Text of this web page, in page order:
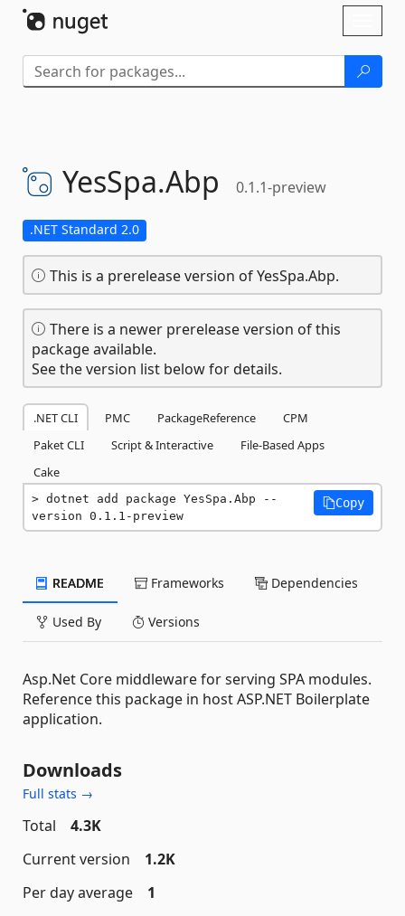
YesSpa.Abp 0.1.1-preview
.NET Standard 2.0
This is a prerelease version of YesSpa.Abp.
There is a newer prerelease version of this
package available.
See the version list below for details.
.NET CLI PMC PackageReference
CPM
Paket CLI
Script & Interactive
File-Based Apps
Cake
dotnet add package YesSpa.Abp --
version 0.1.1-preview
Copy
README Frameworks Dependencies
Used By Versions
Asp.Net Core middleware for serving SPA modules.
Reference this package in host ASP.NET Boilerplate
application.
Downloads
Full stats →
Total
4.3K
Current version
1.2K
Per day average
1